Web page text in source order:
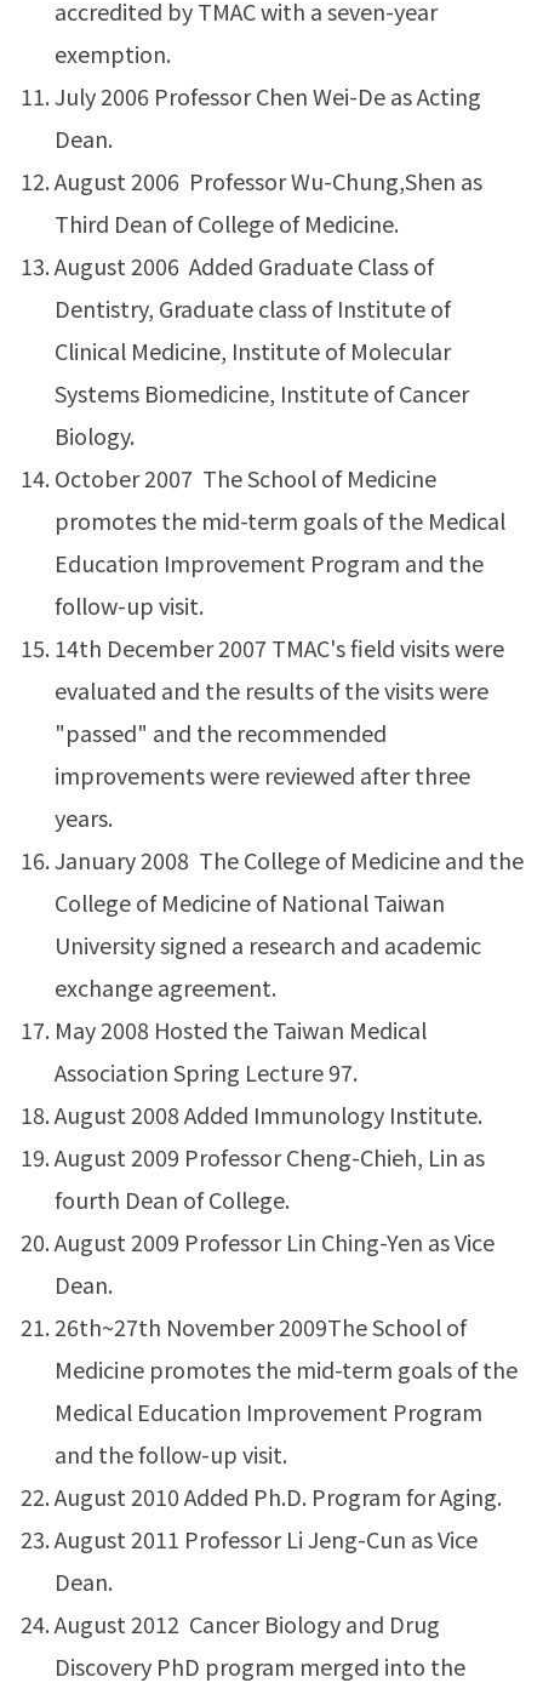
accredited by TMAC with a seven-year
exemption.
July 2006 Professor Chen Wei-De as Acting
Dean.
August 2006 Professor Wu-Chung,Shen as
Third Dean of College of Medicine.
August 2006 Added Graduate Class of
Dentistry, Graduate class of Institute of
Clinical Medicine, Institute of Molecular
Systems Biomedicine, Institute of Cancer
Biology.
October 2007 The School of Medicine
promotes the mid-term goals of the Medical
Education Improvement Program and the
follow-up visit.
14th December 2007 TMAC's field visits were
evaluated and the results of the visits were
"passed" and the recommended
improvements were reviewed after three
years.
January 2008 The College of Medicine and the
College of Medicine of National Taiwan
University signed a research and academic
exchange agreement.
May 2008 Hosted the Taiwan Medical
Association Spring Lecture 97.
August 2008 Added Immunology Institute.
August 2009 Professor Cheng-Chieh, Lin as
fourth Dean of College.
August 2009 Professor Lin Ching-Yen as Vice
Dean.
26th~27th November 2009The School of
Medicine promotes the mid-term goals of the
Medical Education Improvement Program
and the follow-up visit.
August 2010 Added Ph.D. Program for Aging.
August 2011 Professor Li Jeng-Cun as Vice
Dean.
August 2012 Cancer Biology and Drug
Discovery PhD program merged into the